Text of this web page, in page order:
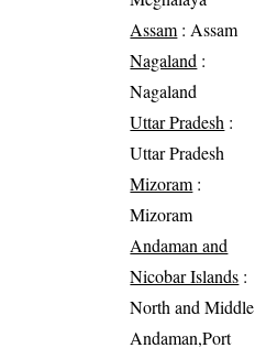
Assam: Assam
Nagaland :
Nagaland
Uttar Pradesh :
Uttar Pradesh
Mizoram:
Mizoram
Andaman and
Nicobar Islands :
North and Middle
Andaman,Port